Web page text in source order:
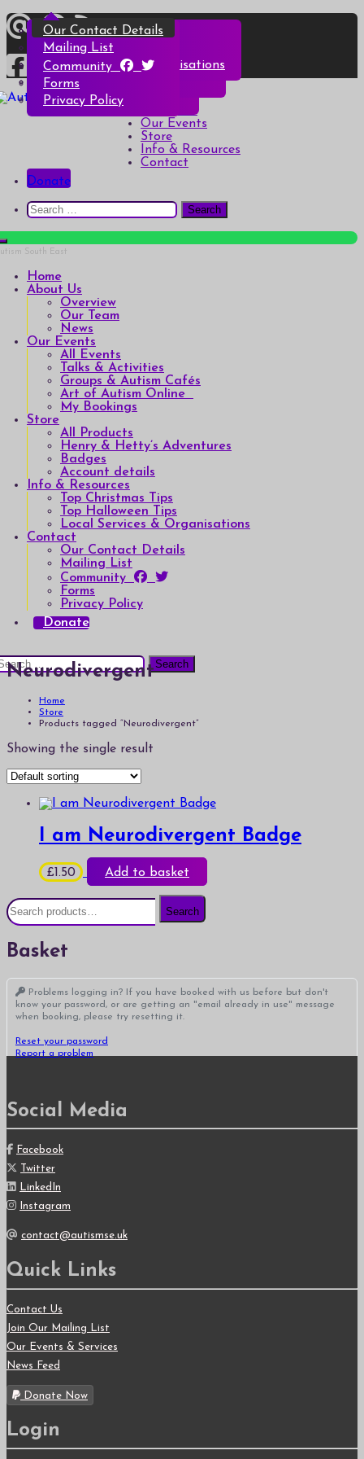
Skip
to
content
South East
down the barriers of isolation for autistic people
Overview
Our Team
News
Our Events
All Events
Talks & Activities
Groups & Autism Cafés
Art of Autism Online
My Bookings
Store
All Products
Henry & Hetty’s Adventures
Badges
Account details
Info & Resources
Top Christmas Tips
Top Halloween Tips
Local Services & Organisations
Contact
Our Contact Details
Mailing List
Community
Forms
Privacy Policy
Donate
Search
for:
Home
About Us
Overview
Our Team
News
Our Events
All Events
Talks & Activities
Groups & Autism Cafés
Art of Autism Online
My Bookings
Store
All Products
Henry & Hetty’s Adventures
Badges
Account details
Info & Resources
Top Christmas Tips
Top Halloween Tips
Local Services & Organisations
Contact
Our Contact Details
Mailing List
Community
Forms
Privacy Policy
Donate
Neurodivergent
Home
Store
Products tagged “Neurodivergent”
Showing the single result
I am Neurodivergent Badge
£1.50 Add to basket
Search
for:
Search
Basket
Problems logging in? If you have booked with us before but don't
know your password, or are getting an "email already in use" message
when booking, please try resetting it.
Reset your password
Report a problem
Social Media
Facebook
Twitter
LinkedIn
Instagram
contact@autismse.uk
Quick Links
Contact Us
Join Our Mailing List
Our Events & Services
News Feed
Donate Now
Login